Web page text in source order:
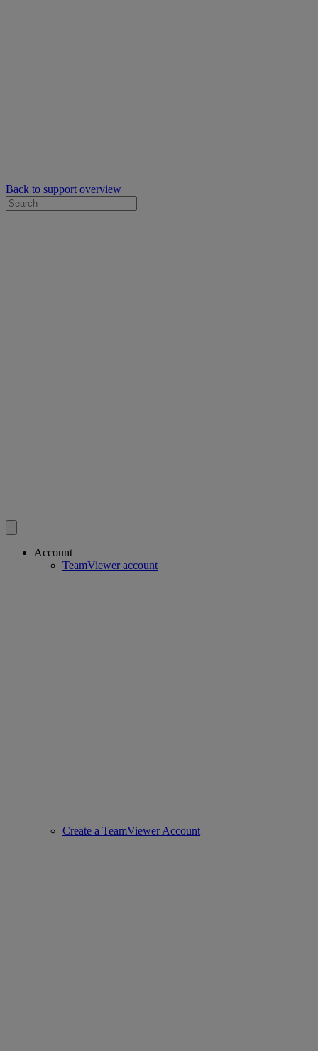
Back to support overview
Account
TeamViewer account
Create a TeamViewer Account